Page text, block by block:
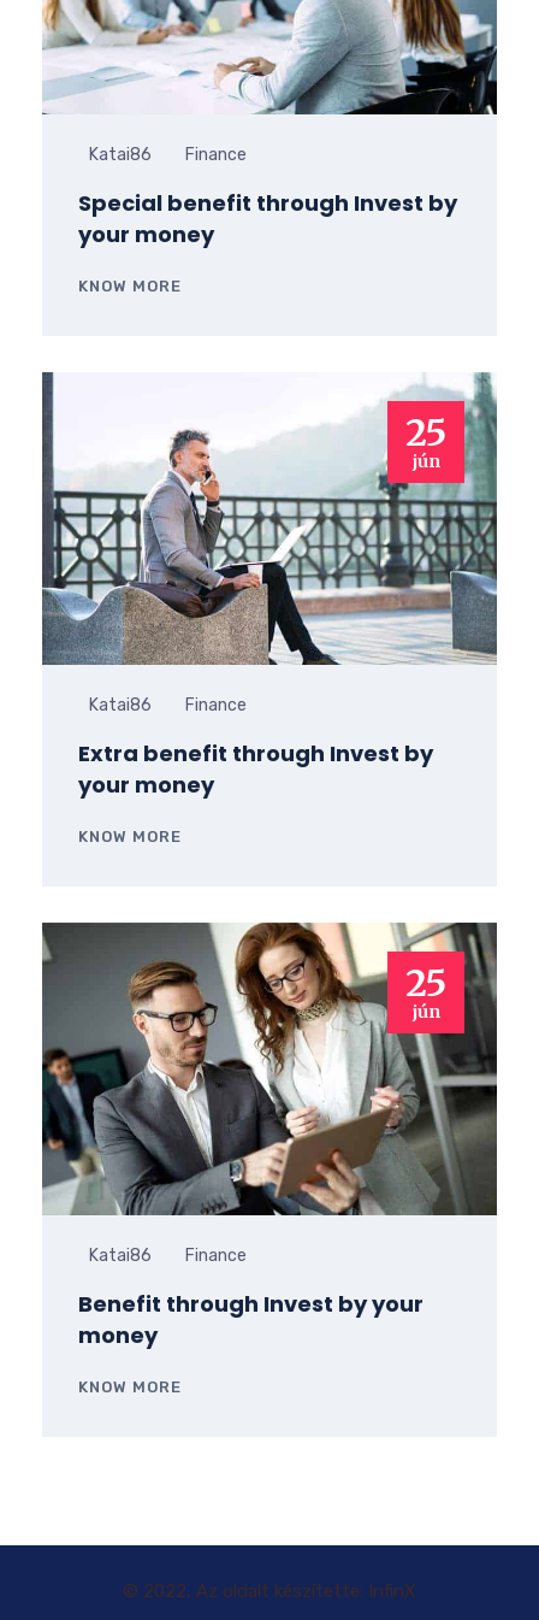
Katai86 Finance
Special benefit through Invest by
your money
KNOW MORE
25
jún
Katai86 Finance
Extra benefit through Invest by
your money
KNOW MORE
25
jún
Katai86 Finance
Benefit through Invest by your
money
KNOW MORE
© 2022, Az oldalt készítette: InfinX